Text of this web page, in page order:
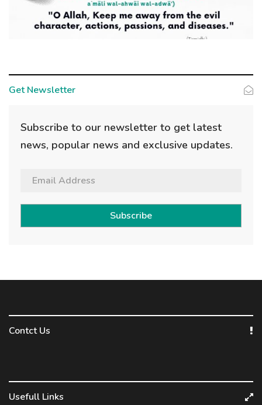
Get Newsletter
Subscribe to our newsletter to get latest
news, popular news and exclusive updates.
Subscribe
Contct Us
Usefull Links